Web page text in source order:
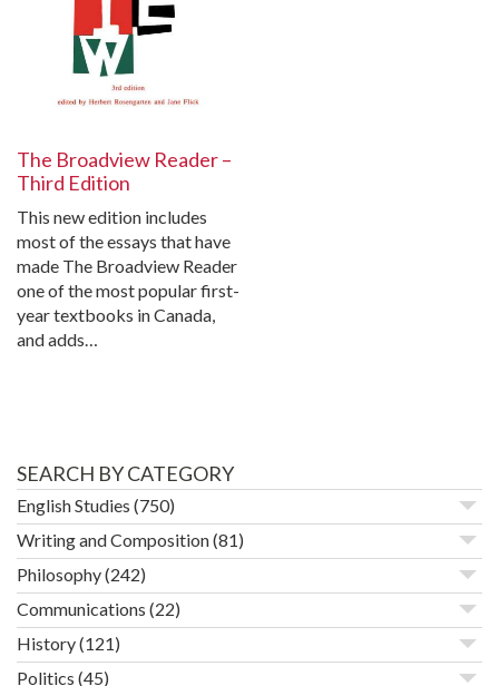
The Broadview Reader –
Third Edition
This new edition includes
most of the essays that have
made The Broadview Reader
one of the most popular first-
year textbooks in Canada,
and adds…
SEARCH BY CATEGORY
English Studies (750)
Writing and Composition(81)
Philosophy(242)
Communications (22)
History(121)
Politics (45)